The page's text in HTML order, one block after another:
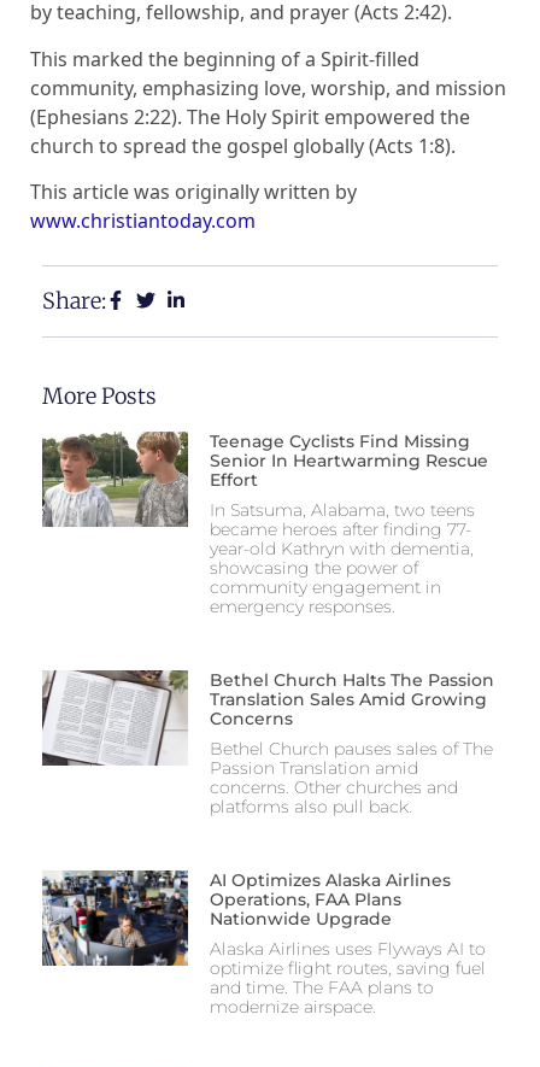
by teaching, fellowship, and prayer (Acts 2:42).
This marked the beginning of a Spirit-filled
community, emphasizing love, worship, and mission
(Ephesians 2:22). The Holy Spirit empowered the
church to spread the gospel globally (Acts 1:8).
This article was originally written by
www.christiantoday.com
Share:
More Posts
Teenage Cyclists Find Missing
Senior In Heartwarming Rescue
Effort
In Satsuma, Alabama, two teens
became heroes after finding 77-
year-old Kathryn with dementia,
showcasing the power of
community engagement in
emergency responses.
Bethel Church Halts The Passion
Translation Sales Amid Growing
Concerns
Bethel Church pauses sales of The
Passion Translation amid
concerns. Other churches and
platforms also pull back.
AI Optimizes Alaska Airlines
Operations, FAA Plans
Nationwide Upgrade
Alaska Airlines uses Flyways AI to
optimize flight routes, saving fuel
and time. The FAA plans to
modernize airspace.